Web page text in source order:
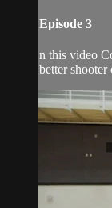
Episode 3
n this video
better shooter